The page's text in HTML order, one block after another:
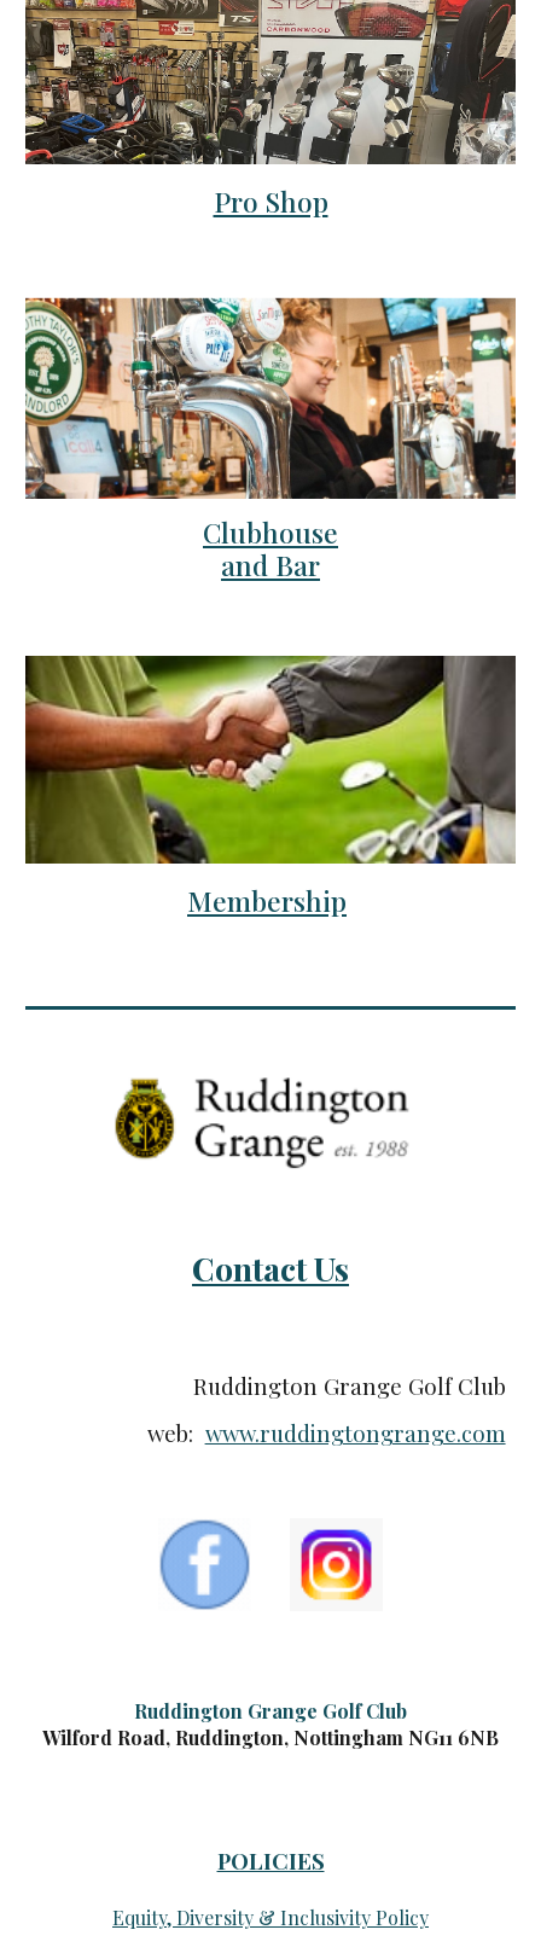
Pro Shop
Clubhouse
and Bar
Membership
Contact Us
Ruddington Grange Golf Club
web: www.ruddingtongrange.com
Ruddington Grange Golf Club
Wilford Road, Ruddington, Nottingham NG11 6NB
POLICIES
Equity, Diversity & Inclusivity Policy